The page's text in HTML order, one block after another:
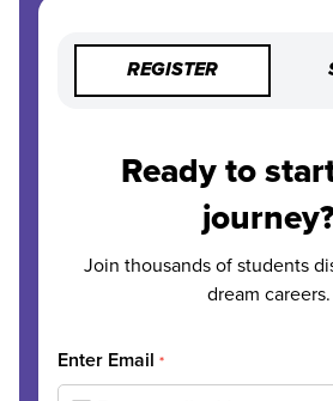
REGISTER
Ready to
Join thousands of students
dream careers.
Enter Email *